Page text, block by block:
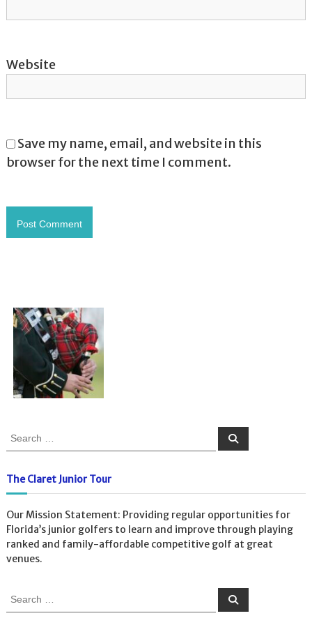
Website
Save my name, email, and website in this
browser for the next time I comment.
r
c
f
o
r
:
S
The Claret Junior Tour
Our Mission Statement: Providing regular opportunities for
Florida’s junior golfers to learn and improve through playing
ranked and family-affordable competitive golf at great
venues.
S